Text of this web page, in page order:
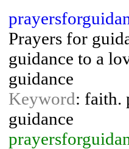
Prayers for
guidance to a
guidance
Keyword: faith.
guidance